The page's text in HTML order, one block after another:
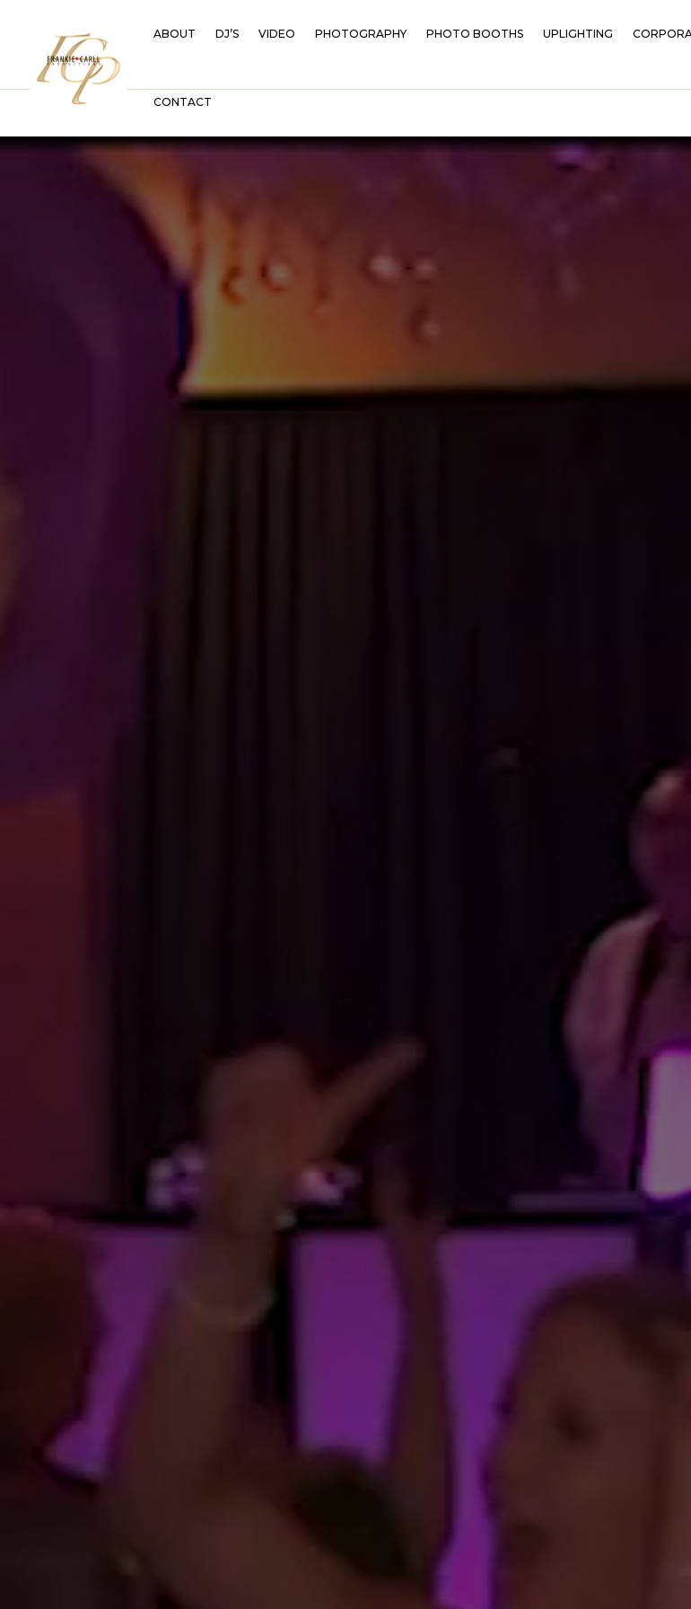
ABOUT DJ’S VIDEO PHOTOGRAPHY PHOTO BOOTHS UPLIGHTING
CONTACT